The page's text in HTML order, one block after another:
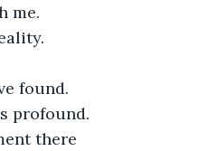
me.
found.
profound.
there